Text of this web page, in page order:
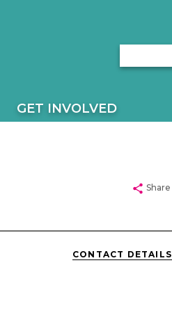
GET INVOLVED
share Share
CONTACT DETAILS